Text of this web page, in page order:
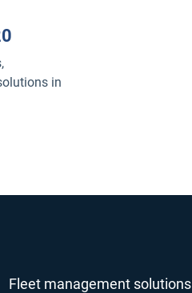
in
Fleet management solutions